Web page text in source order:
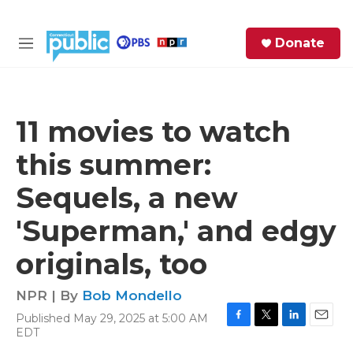
M
Donate
11 movies to watch
this summer:
Sequels, a new
'Superman,' and edgy
originals, too
NPR | By Bob Mondello
Published May 29, 2025 at 5:00 AM
EDT